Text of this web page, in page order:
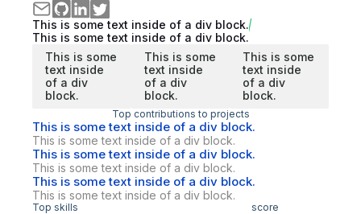
This is some text inside of a div block.
This is some text inside of a div block.
This is some
text inside
of a div
block.
This is some
text inside
of a div
block.
This is some
text inside
of a div
block.
Top contributions to projects
This is some text inside of a div block.
This is some text inside of a div block.
This is some text inside of a div block.
This is some text inside of a div block.
This is some text inside of a div block.
This is some text inside of a div block.
Top skills score